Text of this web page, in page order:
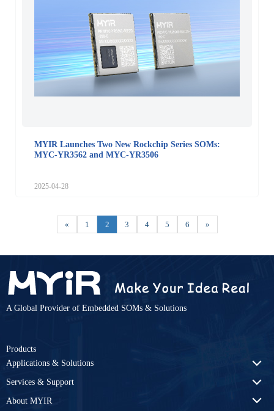
MYIR Launches Two New Rockchip Series SOMs:
MYC-YR3562 and MYC-YR3506
2025-04-28
« 1 2 3 4 5 6 »
A Global Provider of Embedded SOMs & Solutions
Products
Applications & Solutions
Services & Support
About MYIR